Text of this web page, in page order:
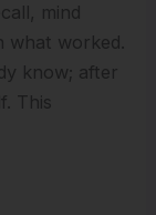
mind
what worked.
know; after
This